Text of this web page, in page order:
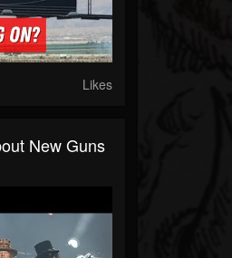
Likes
New Guns